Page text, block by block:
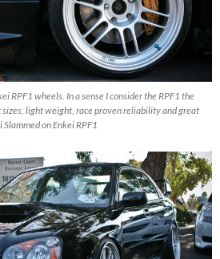
RPF1 wheels. In a sense I consider the RPF1 the
light weight, race proven reliability and great
on Enkei RPF1